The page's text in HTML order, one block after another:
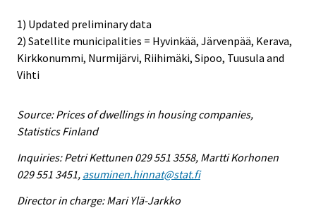
1) Updated preliminary data
2) Satellite municipalities = Hyvinkää, Järvenpää, Kerava,
Kirkkonummi, Nurmijärvi, Riihimäki, Sipoo, Tuusula and
Vihti
Source: Prices of dwellings in housing companies,
Statistics Finland
Inquiries: Petri Kettunen 029 551 3558, Martti Korhonen
029 551 3451, asuminen.hinnat@stat.fi
Director in charge: Mari Ylä-Jarkko